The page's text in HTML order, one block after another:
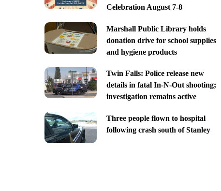
Celebration August 7-8
Marshall Public Library holds
donation drive for school supplies
and hygiene products
Twin Falls: Police release new
details in fatal In-N-Out shooting;
investigation remains active
Three people flown to hospital
following crash south of Stanley